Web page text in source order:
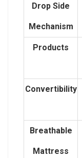
Drop Side
Mechanism
Products
Convertibility
Breathable
Mattress